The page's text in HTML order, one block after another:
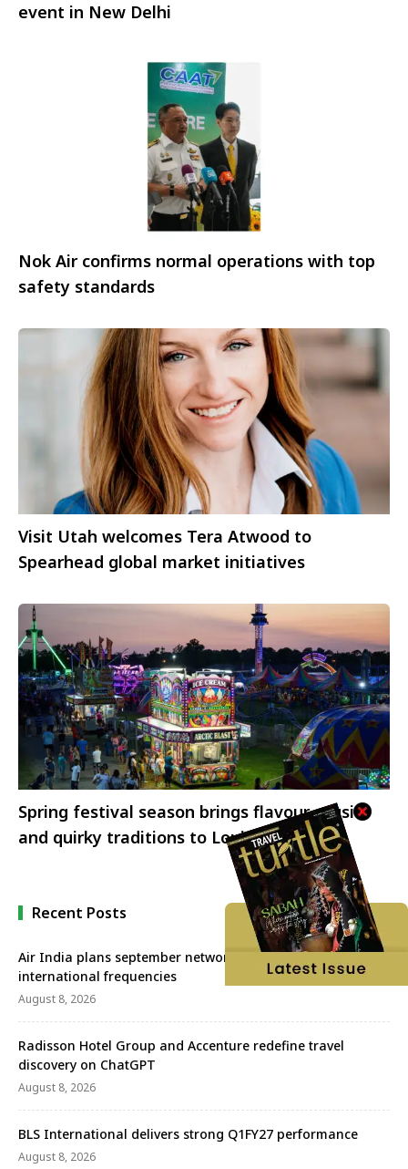
event in New Delhi
Nok Air confirms normal operations with top
safety standards
Visit Utah welcomes Tera Atwood to
Spearhead global market initiatives
Spring festival season brings flavour, music
and quirky traditions to Louisiana
Recent Posts
Air India plans september network revival with more
international frequencies
August 8, 2026
Radisson Hotel Group and Accenture redefine travel
discovery on ChatGPT
August 8, 2026
BLS International delivers strong Q1FY27 performance
August 8, 2026